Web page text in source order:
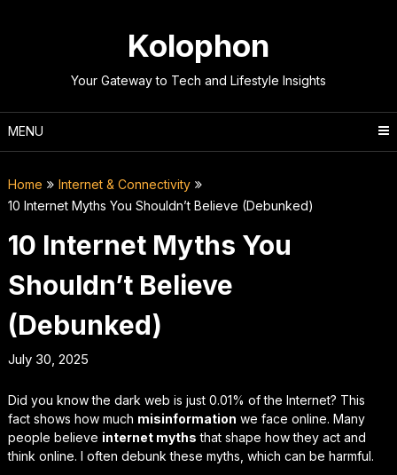
Kolophon
Your Gateway to Tech and Lifestyle Insights
MENU
Home
Internet & Connectivity
10 Internet Myths You Shouldn’t Believe (Debunked)
10 Internet Myths You
Shouldn’t Believe
(Debunked)
July 30, 2025
Did you know the dark web is just 0.01% of the Internet? This
fact shows how much misinformation we face online. Many
people believe internet myths that shape how they act and
think online. I often debunk these myths, which can be harmful.